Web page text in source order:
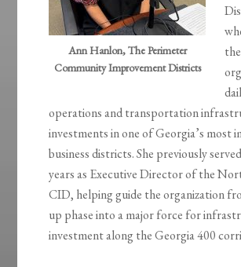
Ann Hanlon, The Perimeter
Community Improvement Districts
the
operations and transportation
investments in one of Georgia’s most
business districts. She previously
years as Executive Director of the
CID, helping guide the organization
up phase into a major force for
investment along the Georgia 400